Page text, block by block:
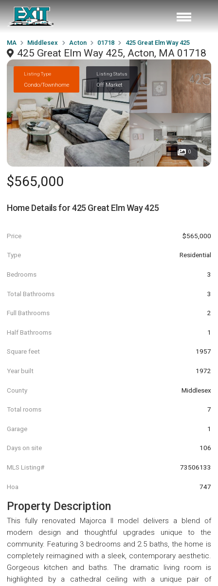
MA Middlesex Acton 01718 425 Great Elm Way 425
425 Great Elm Way 425, Acton, MA 01718
Listing Type
Condo/Townhome
Listing Status
Off Market
0
$565,000
Home Details for425 Great Elm Way 425
Price $565,000
Type Residential
Bedrooms 3
Total Bathrooms 3
Full Bathrooms 2
Half Bathrooms 1
Square feet 1957
Year built 1972
County Middlesex
Total rooms 7
Garage 1
Days on site 106
MLS Listing# 73506133
Hoa 747
Property Description
This fully renovated Majorca II model delivers a blend of
modern design and thoughtful upgrades unique to the
community. Featuring 3 bedrooms and 2.5 baths, the home is
completely reimagined with a sleek, contemporary aesthetic.
Gorgeous kitchen and baths. The dramatic living room is
highlighted by a cathedral ceiling with a unique pair of